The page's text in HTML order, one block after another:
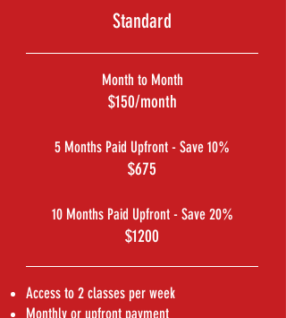
Standard
Month to Month
$150/month
5 Months Paid Upfront - Save 10%
$675
10 Months Paid Upfront - Save 20%
$1200
Access to 2 classes per week
Monthly or upfront payment